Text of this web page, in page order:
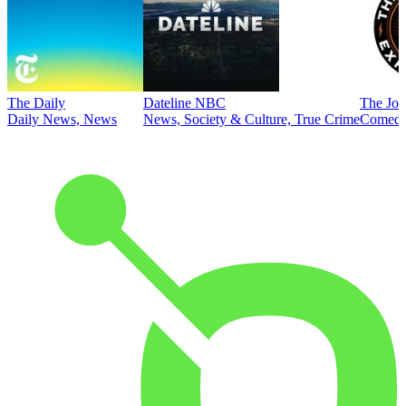
The Daily
Daily News, News
Dateline NBC
News, Society & Culture, True Crime
The